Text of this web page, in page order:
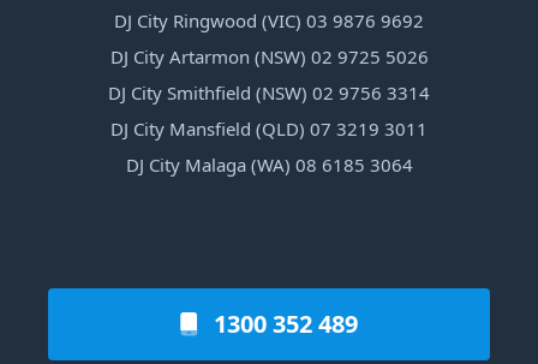
DJ City Ringwood (VIC) 03 9876 9692
DJ City Artarmon (NSW) 02 9725 5026
DJ City Smithfield (NSW) 02 9756 3314
DJ City Mansfield (QLD) 07 3219 3011
DJ City Malaga (WA) 08 6185 3064
1300 352 489